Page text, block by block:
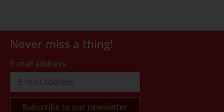
Never miss a thing!
E-mail address